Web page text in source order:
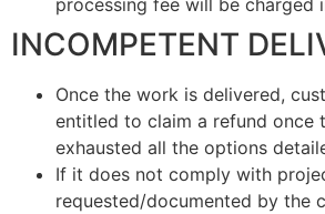
processing fee will be charged
INCOMPETENT
Once the work is delivered,
entitled to claim a refund once
exhausted all the options
If it does not comply with
requested/documented by the